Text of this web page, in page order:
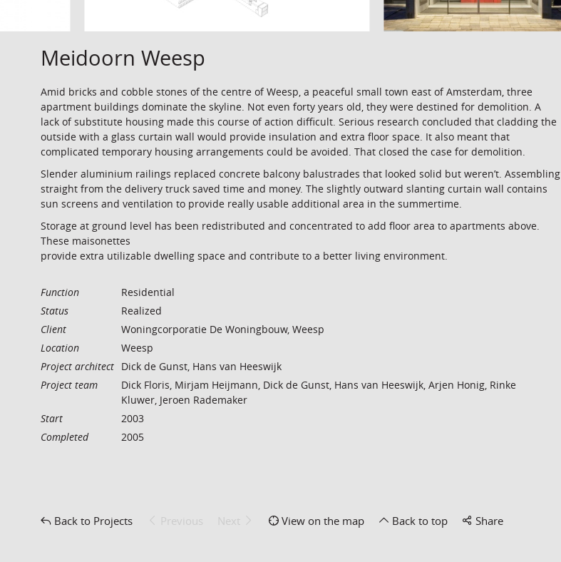
Meidoorn Weesp
Amid bricks and cobble stones of the centre of Weesp, a peaceful small town east of Amsterdam, three
apartment buildings dominate the skyline. Not even forty years old, they were destined for demolition. A
lack of substitute housing made this course of action difficult. Serious research concluded that cladding the
outside with a glass curtain wall would provide insulation and extra floor space. It also meant that
complicated temporary housing arrangements could be avoided. That closed the case for demolition.
Slender aluminium railings replaced concrete balcony balustrades that looked solid but weren’t. Assembling
straight from the delivery truck saved time and money. The slightly outward slanting curtain wall contains
sun screens and ventilation to provide really usable additional area in the summertime.
Storage at ground level has been redistributed and concentrated to add floor area to apartments above.
These maisonettes
provide extra utilizable dwelling space and contribute to a better living environment.
Function
Residential
Status
Realized
Client
Woningcorporatie De Woningbouw, Weesp
Location
Weesp
Project architect Dick de Gunst, Hans van Heeswijk
Project team
Dick Floris, Mirjam Heijmann, Dick de Gunst, Hans van Heeswijk, Arjen Honig, Rinke
Kluwer, Jeroen Rademaker
Start
2003
Completed
2005
Back to Projects Previous Next View on the map Back to top Share